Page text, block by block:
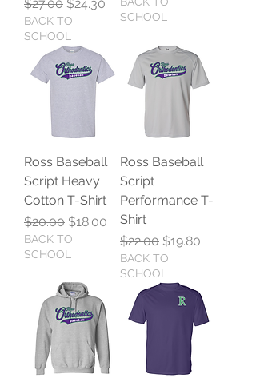
$27.00 $24.30
BACK TO
SCHOOL
SCHOOL
Ross Baseball
Script Heavy
Cotton T-Shirt
Regular Price
$20.00 Sale Price
$18.00
BACK TO
SCHOOL
Ross Baseball
Script
Performance T-
Shirt
Regular Price
$22.00 Sale Price
$19.80
BACK TO
SCHOOL